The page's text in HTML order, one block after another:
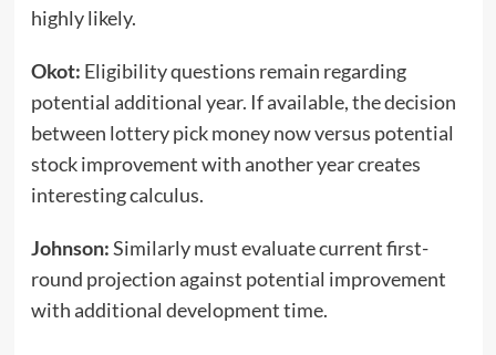
highly likely.
Okot: Eligibility questions remain regarding
potential additional year. If available, the decision
between lottery pick money now versus potential
stock improvement with another year creates
interesting calculus.
Johnson:Similarly must evaluate current first-
round projection against potential improvement
with additional development time.